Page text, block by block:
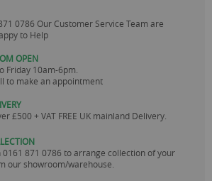
0786 Our Customer Service Team are
to Help
OPEN
Friday 10am-6pm.
to make an appointment
£500 + VAT FREE UK mainland Delivery.
0161 871 0786 to arrange collection of your
our showroom/warehouse.